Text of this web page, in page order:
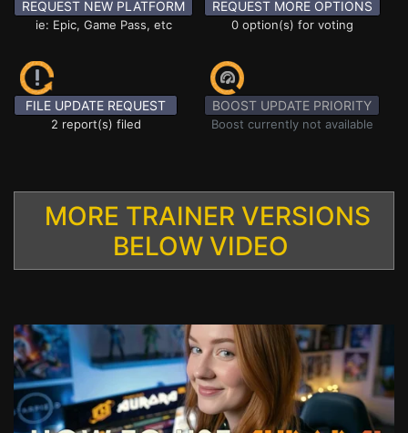
REQUEST NEW PLATFORM
ie: Epic, Game Pass, etc
REQUEST MORE OPTIONS
0 option(s) for voting
FILE UPDATE REQUEST
2 report(s) filed
BOOST UPDATE PRIORITY
Boost currently not available
MORE TRAINER VERSIONS
BELOW VIDEO